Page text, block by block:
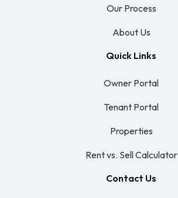
Our Process
About Us
Quick Links
Owner Portal
Tenant Portal
Properties
Rent vs. Sell Calculator
Contact Us